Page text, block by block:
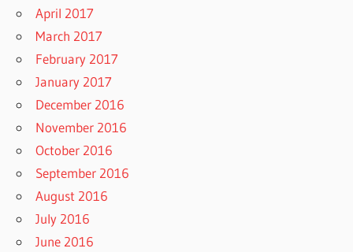
April 2017
March 2017
February 2017
January 2017
December 2016
November 2016
October 2016
September 2016
August 2016
July 2016
June 2016